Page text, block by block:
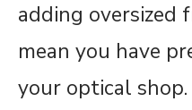
adding oversized
mean you have
your optical shop.